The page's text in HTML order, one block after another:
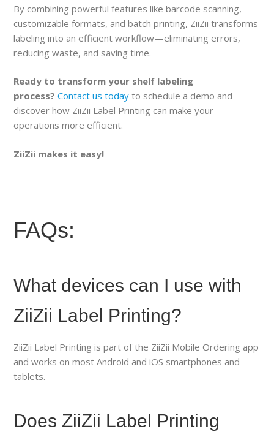
By combining powerful features like barcode scanning,
customizable formats, and batch printing, ZiiZii transforms
labeling into an efficient workflow—eliminating errors,
reducing waste, and saving time.
Ready to transform your shelf labeling
process? Contact us todayto schedule a demo and
discover how ZiiZii Label Printing can make your
operations more efficient.
ZiiZii makes it easy!
FAQs:
What devices can I use with
ZiiZii Label Printing?
ZiiZii Label Printing is part of the ZiiZii Mobile Ordering app
and works on most Android and iOS smartphones and
tablets.
Does ZiiZii Label Printing